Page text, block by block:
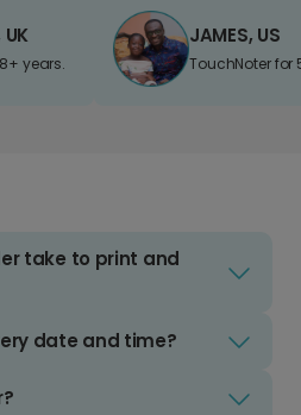
years.
JAMES, US
TouchNoter for
take to print and
date and time?